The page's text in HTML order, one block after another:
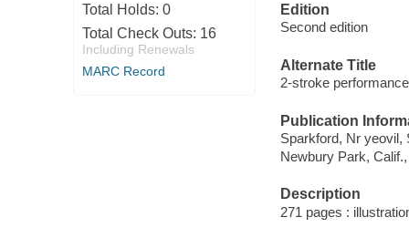
Total Holds: 0
Total Check Outs: 16
Including Renewals
MARC Record
Edition
Second edition
Alternate Title
2-stroke
Publication
Sparkford, Nr yeovil,
Newbury Park,
Description
271 pages :